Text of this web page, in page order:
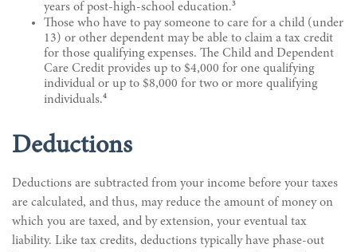
years of post-high-school education.3
Those who have to pay someone to care for a child (under
13) or other dependent may be able to claim a tax credit
for those qualifying expenses. The Child and Dependent
Care Credit provides up to $4,000 for one qualifying
individual or up to $8,000 for two or more qualifying
individuals.4
Deductions
Deductions are subtracted from your income before your taxes
are calculated, and thus, may reduce the amount of money on
which you are taxed, and by extension, your eventual tax
liability. Like tax credits, deductions typically have phase-out